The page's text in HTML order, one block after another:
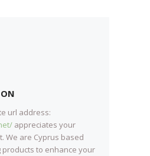
url address:
appreciates your
. We are Cyprus based
products to enhance your